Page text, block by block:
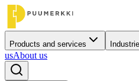
Products and services
usAbout us